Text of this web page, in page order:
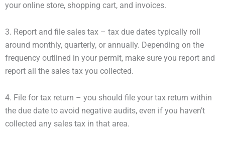
your online store, shopping cart, and invoices.
3. Report and file sales tax – tax due dates typically roll
around monthly, quarterly, or annually. Depending on the
frequency outlined in your permit, make sure you report and
report all the sales tax you collected.
4. File for tax return – you should file your tax return within
the due date to avoid negative audits, even if you haven’t
collected any sales tax in that area.